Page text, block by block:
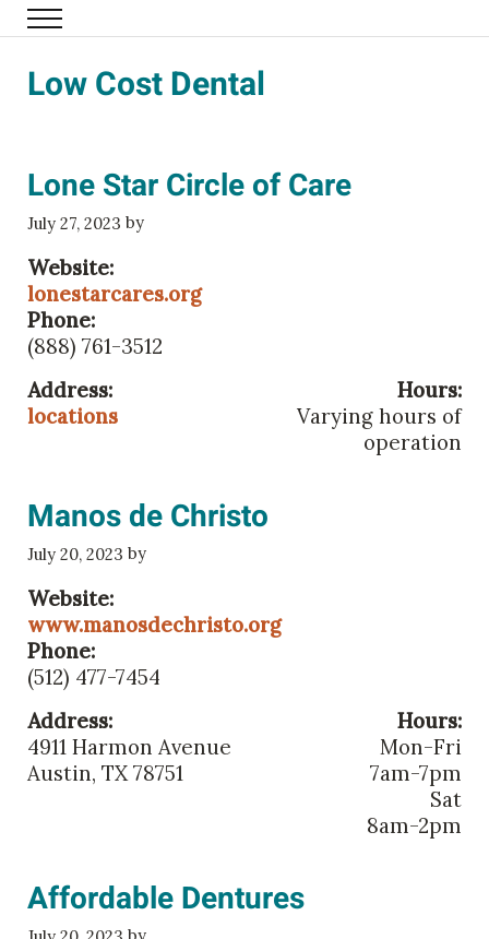
Skip to main content
Family Eldercare
Menu
Low Cost Dental
Lone Star Circle of Care
July 27, 2023 by
Website:
lonestarcares.org
Phone:
(888) 761-3512
Address:
locations
Hours:
Varying hours of
operation
Manos de Christo
July 20, 2023 by
Website:
www.manosdechristo.org
Phone:
(512) 477-7454
Address:
4911 Harmon Avenue
Austin, TX 78751
Hours:
Mon-Fri
7am-7pm
Sat
8am-2pm
Affordable Dentures